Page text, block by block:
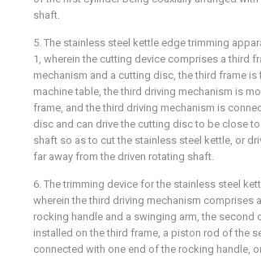
shaft.
5. The stainless steel kettle edge trimming
1, wherein the cutting device comprises a third
mechanism and a cutting disc, the third frame
machine table, the third driving mechanism is
frame, and the third driving mechanism is
disc and can drive the cutting disc to be close
shaft so as to cut the stainless steel kettle, or
far away from the driven rotating shaft.
6. The trimming device for the stainless steel
wherein the third driving mechanism comprises
rocking handle and a swinging arm, the second
installed on the third frame, a piston rod of the
connected with one end of the rocking handle,